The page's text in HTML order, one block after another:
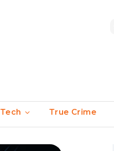
Tech True Crime